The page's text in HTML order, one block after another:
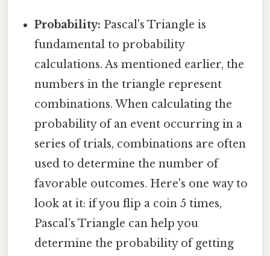
Probability: Pascal's Triangle is
fundamental to probability
calculations. As mentioned earlier, the
numbers in the triangle represent
combinations. When calculating the
probability of an event occurring in a
series of trials, combinations are often
used to determine the number of
favorable outcomes. Here's one way to
look at it: if you flip a coin 5 times,
Pascal's Triangle can help you
determine the probability of getting